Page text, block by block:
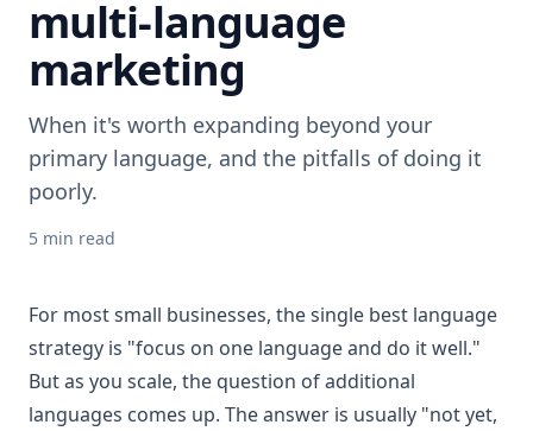
multi-language
marketing
When it's worth expanding beyond your
primary language, and the pitfalls of doing it
poorly.
5 min read
For most small businesses, the single best language
strategy is "focus on one language and do it well."
But as you scale, the question of additional
languages comes up. The answer is usually "not yet,